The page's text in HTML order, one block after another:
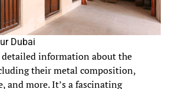
Dubai
detailed information about the
their metal composition,
and more. It’s a fascinating